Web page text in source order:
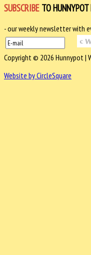
SUBSCRIBE TO HUNNYPOT
- our weekly newsletter with
Copyright © 2026 Hunnypot |
Website by CircleSquare